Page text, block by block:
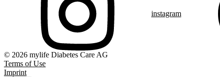
instagram
© 2026 mylife Diabetes Care AG
Terms of Use
Imprint